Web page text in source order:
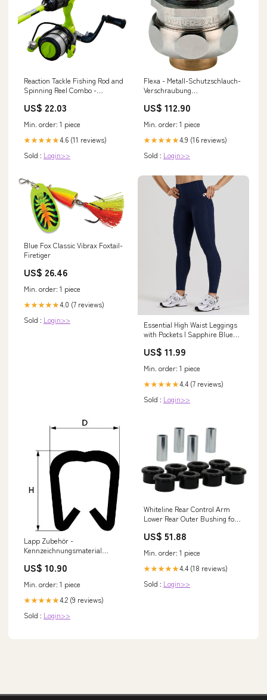
Reaction Tackle Fishing Rod and
Spinning Reel Combo -
US$ 22.03
Min. order: 1 piece
★★★★★4.6 (11 reviews)
Sold : Login>>
Flexa - Metall-Schutzschlauch-
Verschraubung
5010.430.009 AD14 − 10 Stück
US$ 112.90
Min. order: 1 piece
★★★★★4.9 (16 reviews)
Sold : Login>>
Blue Fox Classic Vibrax Foxtail-
Firetiger
US$ 26.46
Min. order: 1 piece
★★★★★4.0 (7 reviews)
Sold : Login>>
Essential High Waist Leggings
with Pockets | Sapphire Blue
US$ 11.99
Min. order: 1 piece
★★★★★4.4 (7 reviews)
Sold : Login>>
Lapp Zubehör -
Kennzeichnungsmaterial
61822260 − 200 Stück
Deckenkassetten Bosch
US$ 10.90
Min. order: 1 piece
★★★★★4.2 (9 reviews)
Sold : Login>>
Whiteline Rear Control Arm
Lower Rear Outer Bushing for
(S13) 2015
US$ 51.88
Min. order: 1 piece
★★★★★4.4 (18 reviews)
Sold : Login>>